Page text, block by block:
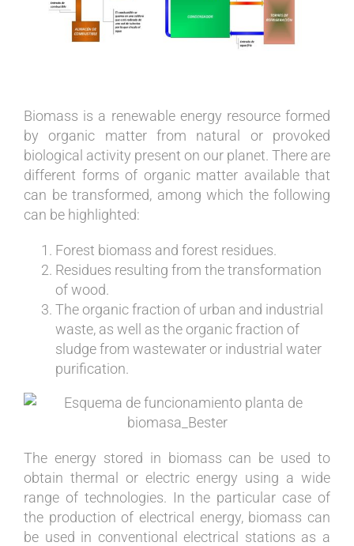
Biomass is a renewable energy resource formed
by organic matter from natural or provoked
biological activity present on our planet. There are
different forms of organic matter available that
can be transformed, among which the following
can be highlighted:
Forest biomass and forest residues.
Residues resulting from the transformation
of wood.
The organic fraction of urban and industrial
waste, as well as the organic fraction of
sludge from wastewater or industrial water
purification.
The energy stored in biomass can be used to
obtain thermal or electric energy using a wide
range of technologies. In the particular case of
the production of electrical energy, biomass can
be used in conventional electrical stations as a